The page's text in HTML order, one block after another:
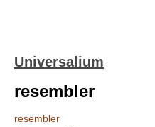
Universalium
resembler
resembler